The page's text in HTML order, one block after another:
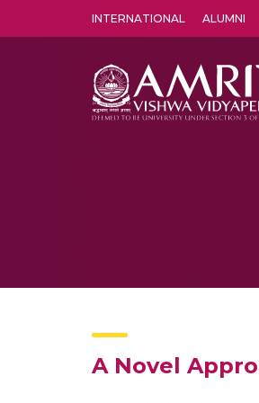
INTERNATIONAL ALUMNI
A Novel